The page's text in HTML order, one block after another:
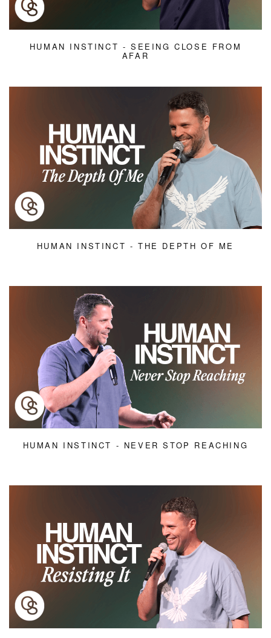
HUMAN INSTINCT - SEEING CLOSE FROM
AFAR
HUMAN INSTINCT - THE DEPTH OF ME
HUMAN INSTINCT - NEVER STOP REACHING